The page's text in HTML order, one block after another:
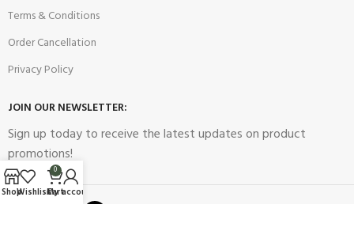
Terms & Conditions
Order Cancellation
Privacy Policy
JOIN OUR NEWSLETTER:
Sign up today to receive the latest updates on product
promotions!
ShopWishlist
0
Cart
My account